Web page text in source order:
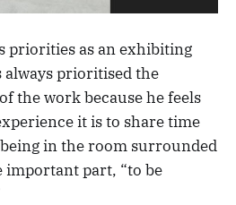
priorities as an exhibiting
always prioritised the
the work because he feels
it is to share time
in the room surrounded
part, “to be